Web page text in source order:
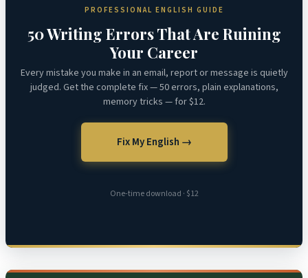
PROFESSIONAL ENGLISH GUIDE
50 Writing Errors That Are Ruining
Your Career
Every mistake you make in an email, report or message is quietly
judged. Get the complete fix — 50 errors, plain explanations,
memory tricks — for $12.
Fix My English →
One-time download · $12